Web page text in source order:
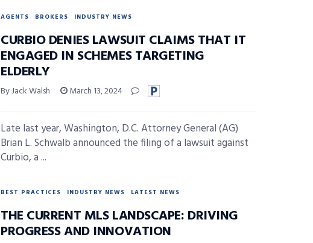
AGENTS BROKERS INDUSTRY NEWS
CURBIO DENIES LAWSUIT CLAIMS THAT IT
ENGAGED IN SCHEMES TARGETING
ELDERLY
By Jack Walsh March 13, 2024
Late last year, Washington, D.C. Attorney General (AG)
Brian L. Schwalb announced the filing of a lawsuit against
Curbio, a ...
BEST PRACTICES INDUSTRY NEWS LATEST NEWS
THE CURRENT MLS LANDSCAPE: DRIVING
PROGRESS AND INNOVATION